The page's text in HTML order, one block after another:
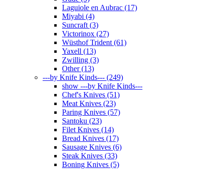
Laguiole en Aubrac (17)
Miyabi (4)
Suncraft (3)
Victorinox (27)
Wüsthof Trident (61)
Yaxell (13)
Zwilling (3)
Other (13)
---by Knife Kinds--- (249)
show ---by Knife Kinds---
Chef's Knives (51)
Meat Knives (23)
Paring Knives (57)
Santoku (23)
Filet Knives (14)
Bread Knives (17)
Sausage Knives (6)
Steak Knives (33)
Boning Knives (5)